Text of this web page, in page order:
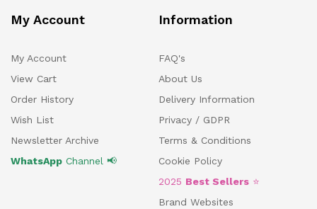
My Account
My Account
View Cart
Order History
Wish List
Newsletter Archive
WhatsApp Channel 📢
Information
FAQ's
About Us
Delivery Information
Privacy / GDPR
Terms & Conditions
Cookie Policy
2025 Best Sellers ⭐
Brand Websites